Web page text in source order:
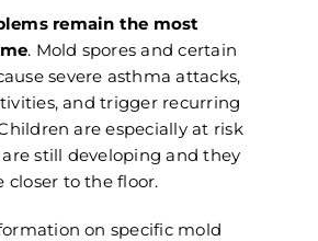
remain the most
. Mold spores and certain
severe asthma attacks,
and trigger recurring
are especially at risk
still developing and they
to the floor.
on specific mold